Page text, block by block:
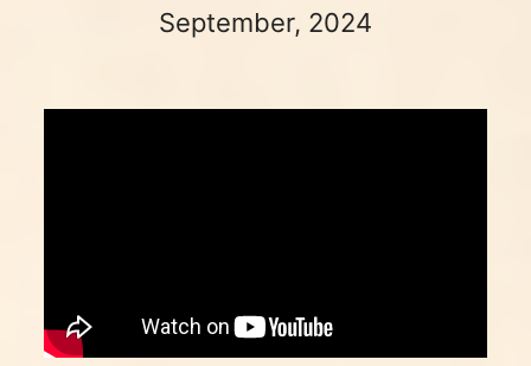
September, 2024